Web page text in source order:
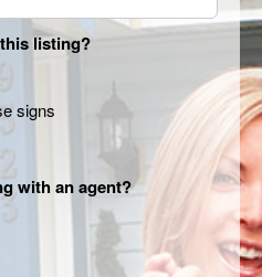
listing?
signs
with an agent?